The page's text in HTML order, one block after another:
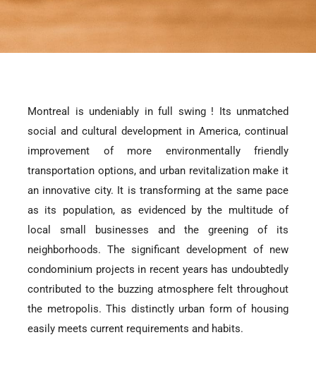
Montreal is undeniably in full swing ! Its unmatched
social and cultural development in America, continual
improvement of more environmentally friendly
transportation options, and urban revitalization make it
an innovative city. It is transforming at the same pace
as its population, as evidenced by the multitude of
local small businesses and the greening of its
neighborhoods. The significant development of new
condominium projects in recent years has undoubtedly
contributed to the buzzing atmosphere felt throughout
the metropolis. This distinctly urban form of housing
easily meets current requirements and habits.